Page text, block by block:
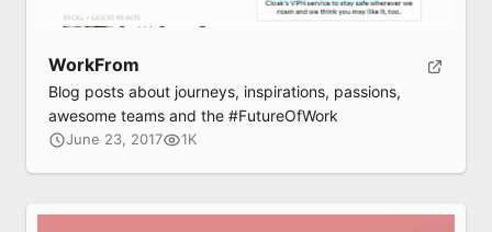
WorkFrom
Blog posts about journeys, inspirations, passions,
awesome teams and the #FutureOfWork
June 23, 2017 1K